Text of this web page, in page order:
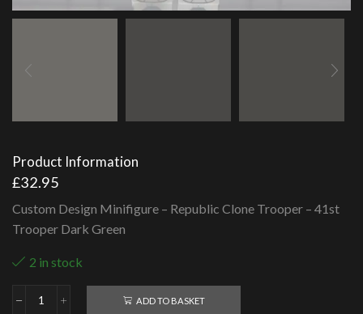
Product Information
£32.95
Custom Design Minifigure – Republic Clone Trooper – 41st
Trooper Dark Green
2 in stock
Republic
ADD TO BASKET